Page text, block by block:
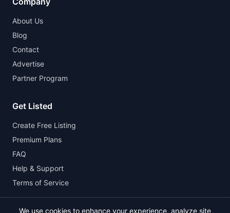
About Us
Blog
Contact
Advertise
Partner Program
Get Listed
Create Free Listing
Premium Plans
FAQ
Help & Support
Terms of Service
We use cookies to enhance your experience, analyze site